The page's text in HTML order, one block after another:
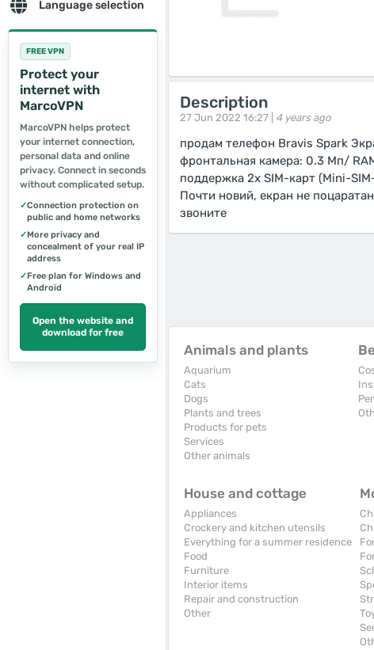
Language selection
FREE VPN
Protect your
internet with
MarcoVPN
MarcoVPN helps protect
your internet connection,
personal data and online
privacy. Connect in seconds
without complicated setup.
✓Connection protection on
public and home networks
✓More privacy and
concealment of your real IP
address
✓Free plan for Windows and
Android
Open the website and
download for free
Description
27 Jun 2022 16:27 | 4 years ago
продам телефон Bravis Spark
фронтальная камера: 0.3 Мп/
поддержка 2х SIM-карт (Mini-
Почти новий, екран не
звоните
Animals and plants
Aquarium
Cats
Dogs
Plants and trees
Products for pets
Services
Other animals
House and cottage
Appliances
Crockery and kitchen utensils
Everything for a summer residence
Food
Furniture
Interior items
Repair and construction
Other